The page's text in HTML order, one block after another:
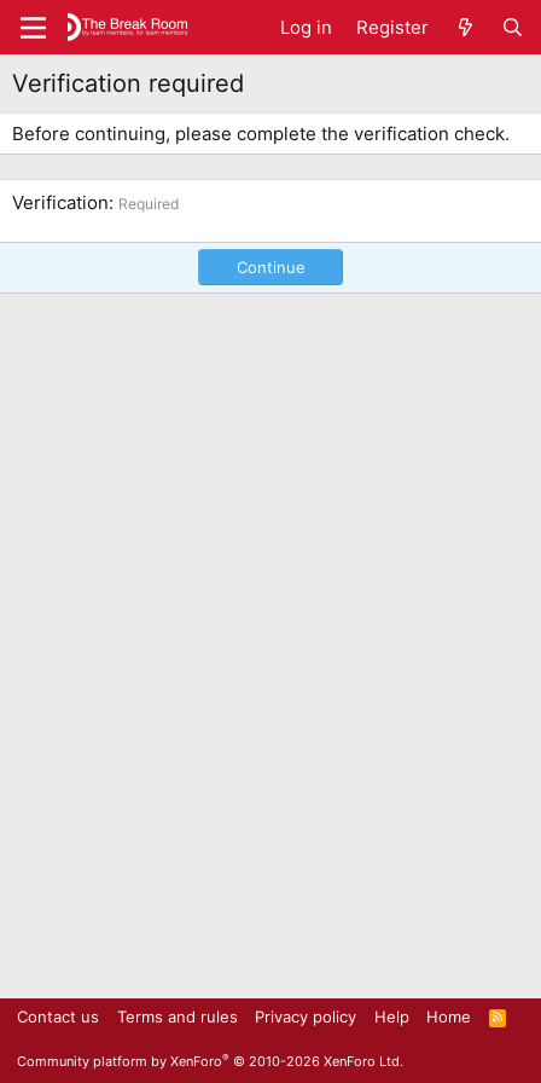
Log in Register
Verification required
Before continuing, please complete the verification check.
Verification Required
Continue
Contact us Terms and rules Privacy policy Help Home
R
S
Community platform by XenForo® © 2010-2026 XenForo Ltd.